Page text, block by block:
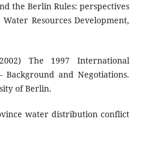
the Berlin Rules: perspectives
Resources Development,
The 1997 International
Background and Negotiations.
of Berlin.
water distribution conflict